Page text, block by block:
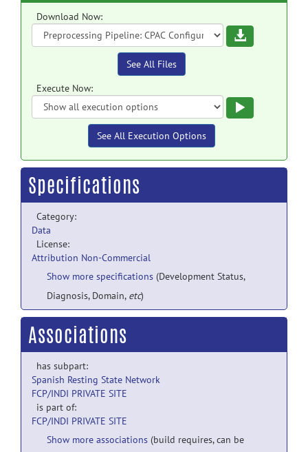
Download Now:
Download
See All Files
Execute Now:
See All Execution Options
Specifications
Category:
Data
License:
Attribution Non-Commercial
Show more specifications (Development Status,
Diagnosis, Domain, etc)
Associations
has subpart:
Spanish Resting State Network
FCP/INDI PRIVATE SITE
is part of:
FCP/INDI PRIVATE SITE
Show more associations (build requires, can be